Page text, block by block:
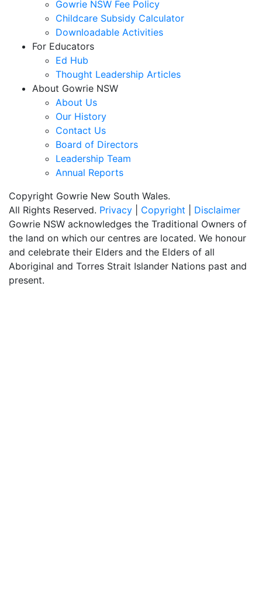
Gowrie NSW Fee Policy
Childcare Subsidy Calculator
Downloadable Activities
For Educators
Ed Hub
Thought Leadership Articles
About Gowrie NSW
About Us
Our History
Contact Us
Board of Directors
Leadership Team
Annual Reports
Copyright Gowrie New South Wales.
All Rights Reserved. Privacy Copyright
Disclaimer
Gowrie NSW acknowledges the Traditional Owners of
the land on which our centres are located. We honour
and celebrate their Elders and the Elders of all
Aboriginal and Torres Strait Islander Nations past and
present.